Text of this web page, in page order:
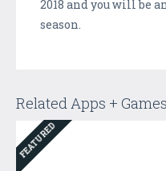
2018 and you will be
season.
Related Apps + Games
FEATURED